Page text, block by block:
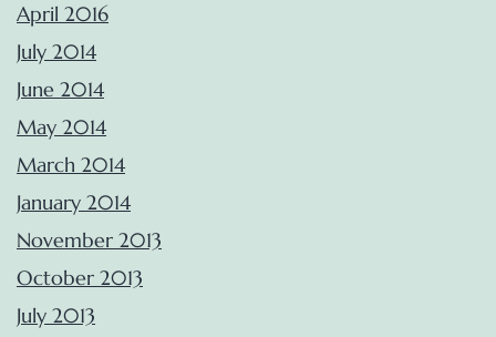
April 2016
July 2014
June 2014
May 2014
March 2014
January 2014
November 2013
October 2013
July 2013